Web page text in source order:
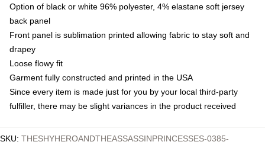
Option of black or white 96% polyester, 4% elastane soft jersey
back panel
Front panel is sublimation printed allowing fabric to stay soft and
drapey
Loose flowy fit
Garment fully constructed and printed in the USA
Since every item is made just for you by your local third-party
fulfiller, there may be slight variances in the product received
SKU: THESHYHEROANDTHEASSASSINPRINCESSES-0385-